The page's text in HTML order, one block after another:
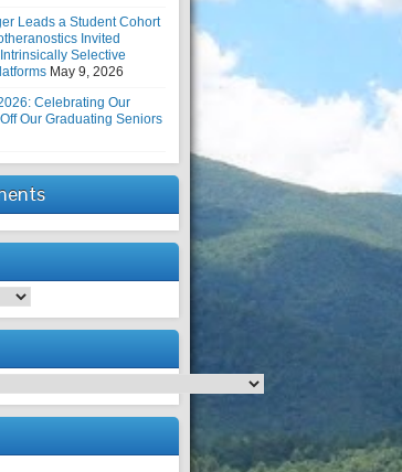
Leads a Student Cohort
Invited
Selective
May 9, 2026
Celebrating Our
Our Graduating Seniors